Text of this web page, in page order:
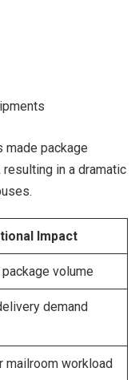
made package
in a dramatic
Impact
volume
demand
mailroom workload